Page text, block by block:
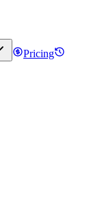
Pricing